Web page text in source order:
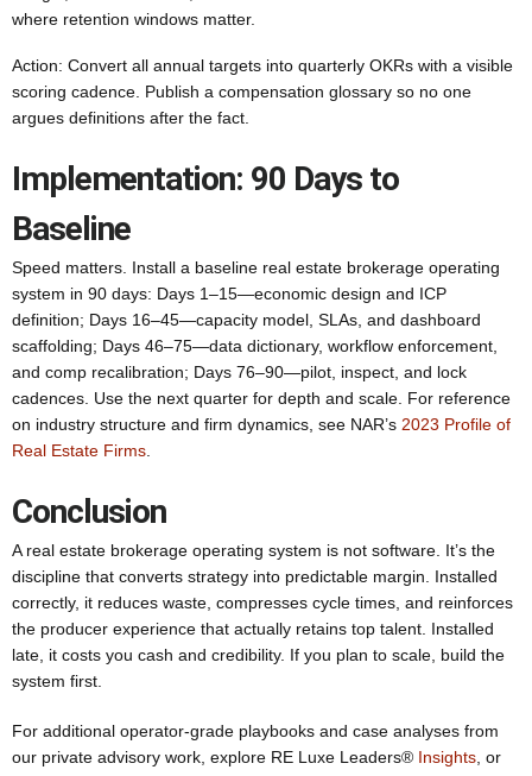
where retention windows matter.
Action: Convert all annual targets into quarterly OKRs with a visible
scoring cadence. Publish a compensation glossary so no one
argues definitions after the fact.
Implementation: 90 Days to
Baseline
Speed matters. Install a baseline real estate brokerage operating
system in 90 days: Days 1–15—economic design and ICP
definition; Days 16–45—capacity model, SLAs, and dashboard
scaffolding; Days 46–75—data dictionary, workflow enforcement,
and comp recalibration; Days 76–90—pilot, inspect, and lock
cadences. Use the next quarter for depth and scale. For reference
on industry structure and firm dynamics, see NAR’s 2023 Profile of
Real Estate Firms
Conclusion
A real estate brokerage operating system is not software. It’s the
discipline that converts strategy into predictable margin. Installed
correctly, it reduces waste, compresses cycle times, and reinforces
the producer experience that actually retains top talent. Installed
late, it costs you cash and credibility. If you plan to scale, build the
system first.
For additional operator-grade playbooks and case analyses from
our private advisory work, explore RE Luxe Leaders® Insights , or